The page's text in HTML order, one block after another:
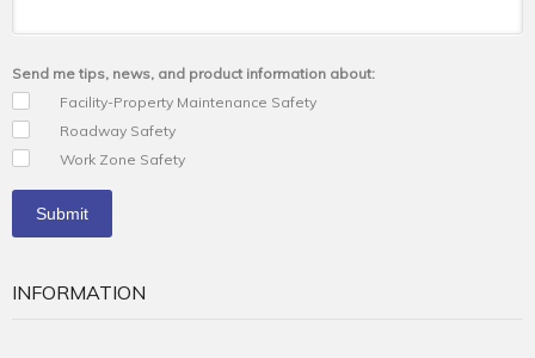
Send me tips, news, and product information about:
Facility-Property Maintenance Safety
Roadway Safety
Work Zone Safety
INFORMATION